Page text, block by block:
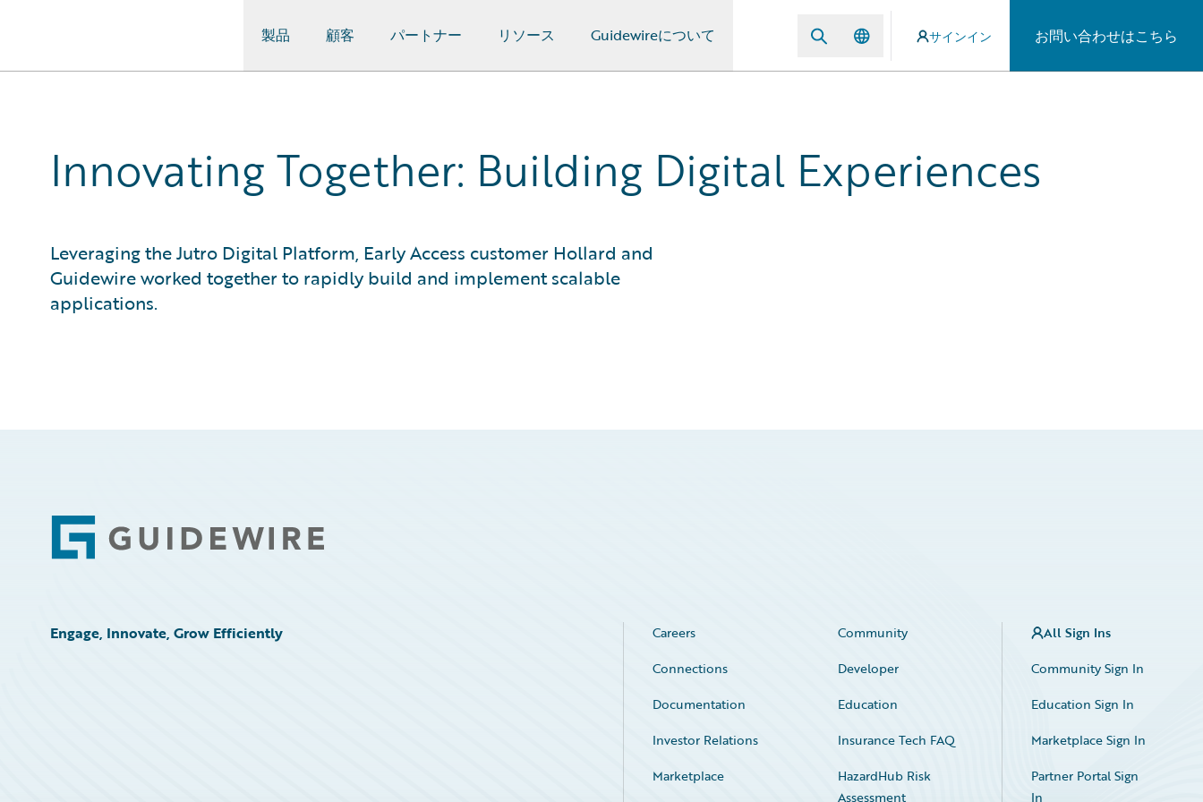
製品 顧客 パートナー リソース Guidewireについて サインイン お問い合わせはこちら
Innovating Together: Building Digital Experiences
Leveraging the Jutro Digital Platform, Early Access customer Hollard and
Guidewire worked together to rapidly build and implement scalable
applications.
Footer
Engage, Innovate, Grow Efficiently Careers
Community
Connections
Developer
Documentation
Education
Investor Relations
Insurance Tech FAQ
Marketplace
HazardHub Risk
Assessment
All Sign Ins
Community Sign In
Education Sign In
Marketplace Sign In
Partner Portal Sign
In